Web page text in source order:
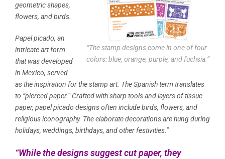
“The stamp designs come in one of four
colors: blue, orange, purple, and fuchsia.”
geometric shapes,
flowers, and birds.
Papel picado, an
intricate art form
that was developed
in Mexico, served
as the inspiration for the stamp art. The Spanish term translates
to “pierced paper.” Crafted with sharp tools and layers of tissue
paper, papel picado designs often include birds, flowers, and
religious iconography. The elaborate decorations are hung during
holidays, weddings, birthdays, and other festivities.”
“While the designs suggest cut paper, they